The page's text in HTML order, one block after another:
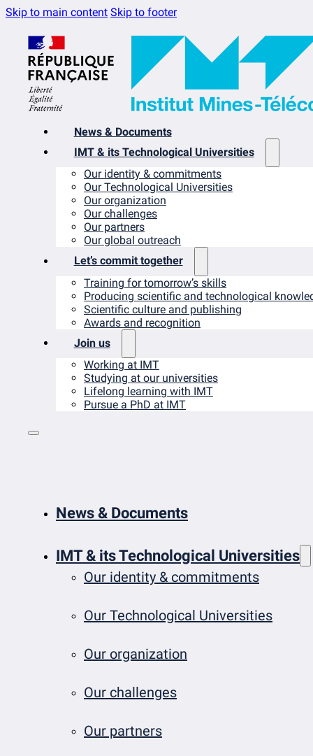
Skip to main content Skip to footer
News & Documents
IMT & its Technological Universities
Our identity & commitments
Our Technological Universities
Our organization
Our challenges
Our partners
Our global outreach
Let’s commit together
Training for tomorrow’s skills
Producing scientific and technological
Scientific culture and publishing
Awards and recognition
Join us
Working at IMT
Studying at our universities
Lifelong learning with IMT
Pursue a PhD at IMT
News & Documents
IMT & its Technological Universities
Our identity & commitments
Our Technological Universities
Our organization
Our challenges
Our partners